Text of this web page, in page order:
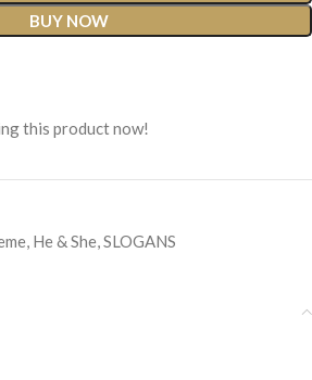
BUY NOW
this product now!
, He & She,SLOGANS